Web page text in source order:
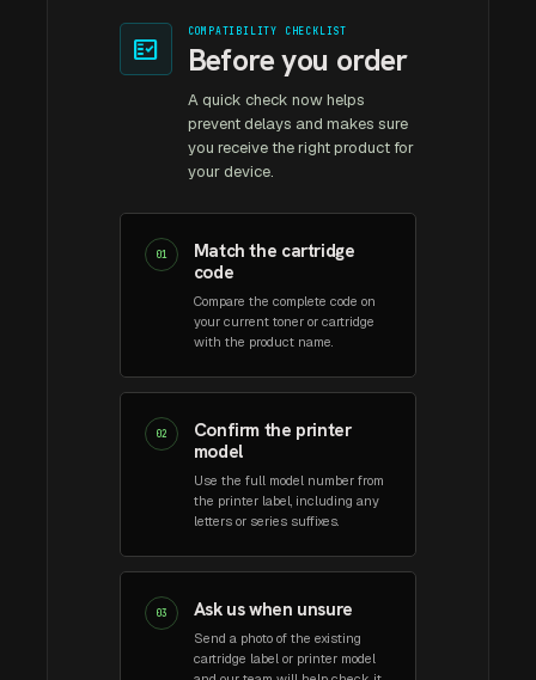
fact_check
COMPATIBILITY CHECKLIST
Before you order
A quick check now helps
prevent delays and makes sure
you receive the right product for
your device.
01
Match the cartridge
code
Compare the complete code on
your current toner or cartridge
with the product name.
02
Confirm the printer
model
Use the full model number from
the printer label, including any
letters or series suffixes.
03 Ask us when unsure
Send a photo of the existing
cartridge label or printer model